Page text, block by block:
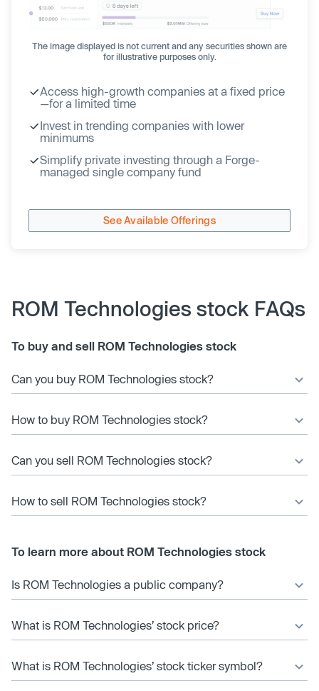
The image displayed is not current and any securities shown are
for illustrative purposes only.
Access high-growth companies at a fixed price
—for a limited time
Invest in trending companies with lower
minimums
Simplify private investing through a Forge-
managed single company fund
See Available Offerings
ROM Technologies stock FAQs
To buy and sell ROM Technologies stock
Can you buy ROM Technologies stock?
How to buy ROM Technologies stock?
Can you sell ROM Technologies stock?
How to sell ROM Technologies stock?
To learn more about ROM Technologies stock
Is ROM Technologies a public company?
What is ROM Technologies’ stock price?
What is ROM Technologies’ stock ticker symbol?